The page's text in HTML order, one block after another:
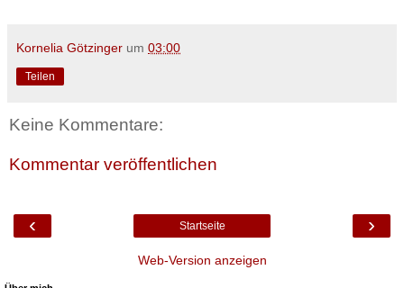
Kornelia Götzinger um 03:00
Teilen
Keine Kommentare:
Kommentar veröffentlichen
‹ ›
Startseite
Web-Version anzeigen